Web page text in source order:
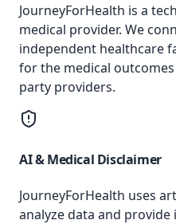
JourneyForHealth is a
medical provider. We
independent healthcare
for the medical
party providers.
AI & Medical Disclaimer
JourneyForHealth uses
analyze data and